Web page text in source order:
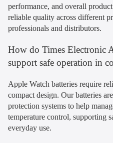
performance, and overall
reliable quality across different
professionals and distributors.
How do Times Electronic
support safe operation in
Apple Watch batteries require
compact design. Our batteries
protection systems to help
temperature control, supporting
everyday use.